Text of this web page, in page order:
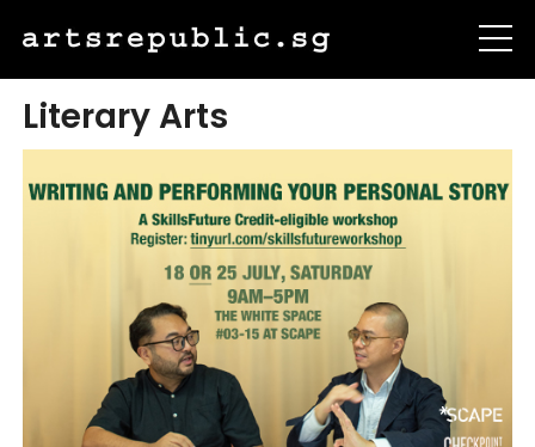
Literary Arts